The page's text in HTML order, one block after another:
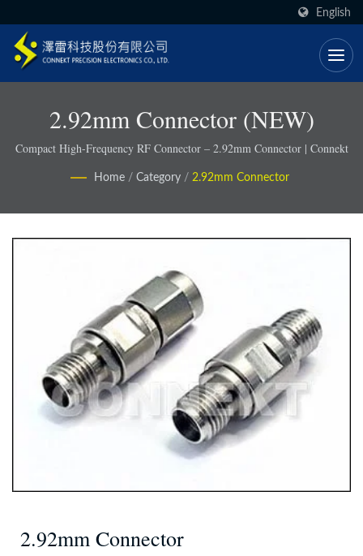
English
2.92mm Connector (NEW)
Compact High-Frequency RF Connector – 2.92mm Connector | Connekt
Home / Category / 2.92mm Connector
2.92mm Connector